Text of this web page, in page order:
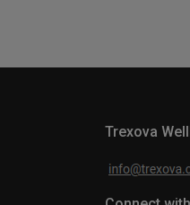
Trexova